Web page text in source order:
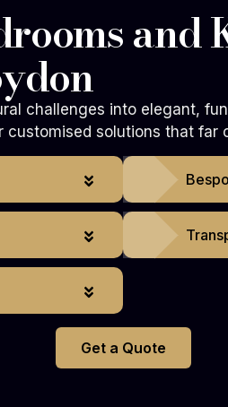
challenges into elegant,
solutions that far
Get a Quote